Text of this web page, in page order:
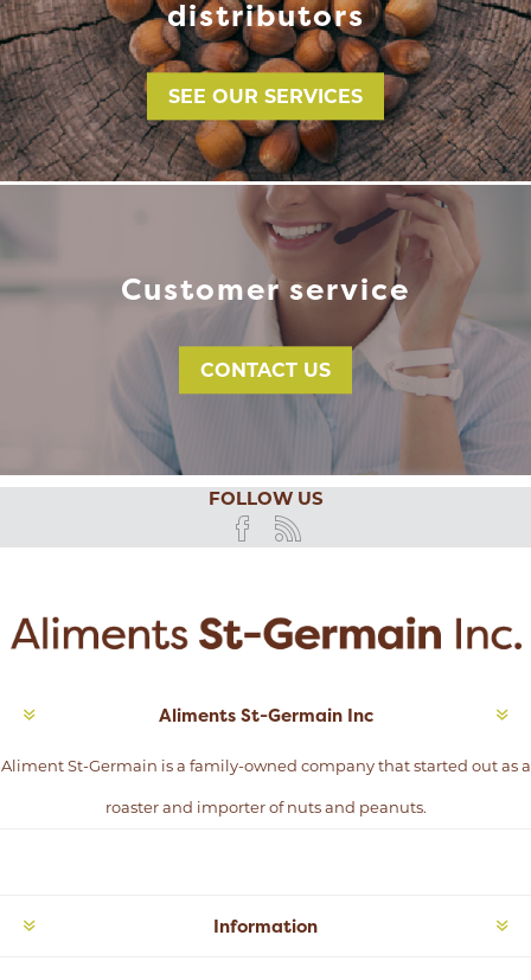
distributors
SEE OUR SERVICES
Customer service
CONTACT US
FOLLOW US
Aliments St-Germain Inc
Aliment St-Germain is a family-owned company that started out as a
roaster and importer of nuts and peanuts.
Information